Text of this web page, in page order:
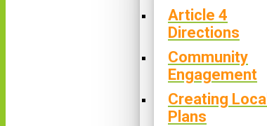
Article 4
Directions
Community
Engagement
Creating Local
Plans